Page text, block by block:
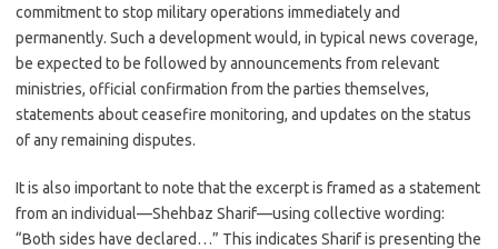
commitment to stop military operations immediately and
permanently. Such a development would, in typical news coverage,
be expected to be followed by announcements from relevant
ministries, official confirmation from the parties themselves,
statements about ceasefire monitoring, and updates on the status
of any remaining disputes.
It is also important to note that the excerpt is framed as a statement
from an individual—Shehbaz Sharif—using collective wording:
“Both sides have declared…” This indicates Sharif is presenting the